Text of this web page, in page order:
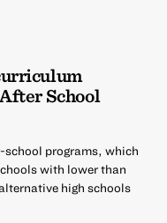
School
school programs, which
with lower than
high schools